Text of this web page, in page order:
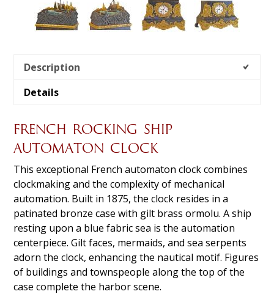
Description
Details
FRENCH ROCKING SHIP
AUTOMATON CLOCK
This exceptional French automaton clock combines
clockmaking and the complexity of mechanical
automation. Built in 1875, the clock resides in a
patinated bronze case with gilt brass ormolu. A ship
resting upon a blue fabric sea is the automation
centerpiece. Gilt faces, mermaids, and sea serpents
adorn the clock, enhancing the nautical motif. Figures
of buildings and townspeople along the top of the
case complete the harbor scene.